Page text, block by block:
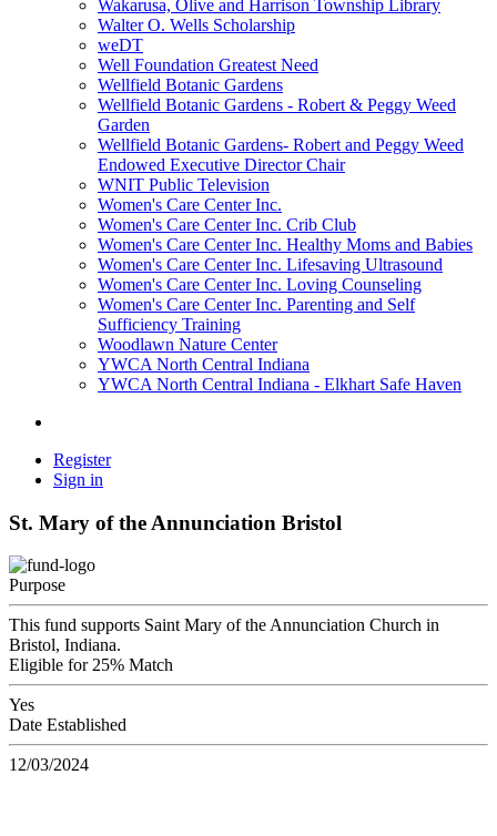
Wakarusa, Olive and Harrison Township Library
Walter O. Wells Scholarship
weDT
Well Foundation Greatest Need
Wellfield Botanic Gardens
Wellfield Botanic Gardens - Robert & Peggy Weed
Garden
Wellfield Botanic Gardens- Robert and Peggy Weed
Endowed Executive Director Chair
WNIT Public Television
Women's Care Center Inc.
Women's Care Center Inc. Crib Club
Women's Care Center Inc. Healthy Moms and Babies
Women's Care Center Inc. Lifesaving Ultrasound
Women's Care Center Inc. Loving Counseling
Women's Care Center Inc. Parenting and Self
Sufficiency Training
Woodlawn Nature Center
YWCA North Central Indiana
YWCA North Central Indiana - Elkhart Safe Haven
Register
Sign in
St. Mary of the Annunciation Bristol
Purpose
This fund supports Saint Mary of the Annunciation Church in
Bristol, Indiana.
Eligible for 25% Match
Yes
Date Established
12/03/2024